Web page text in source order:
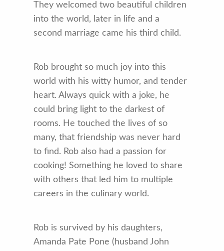
They welcomed two beautiful children
into the world, later in life and a
second marriage came his third child.
Rob brought so much joy into this
world with his witty humor, and tender
heart. Always quick with a joke, he
could bring light to the darkest of
rooms. He touched the lives of so
many, that friendship was never hard
to find. Rob also had a passion for
cooking! Something he loved to share
with others that led him to multiple
careers in the culinary world.
Rob is survived by his daughters,
Amanda Pate Pone (husband John